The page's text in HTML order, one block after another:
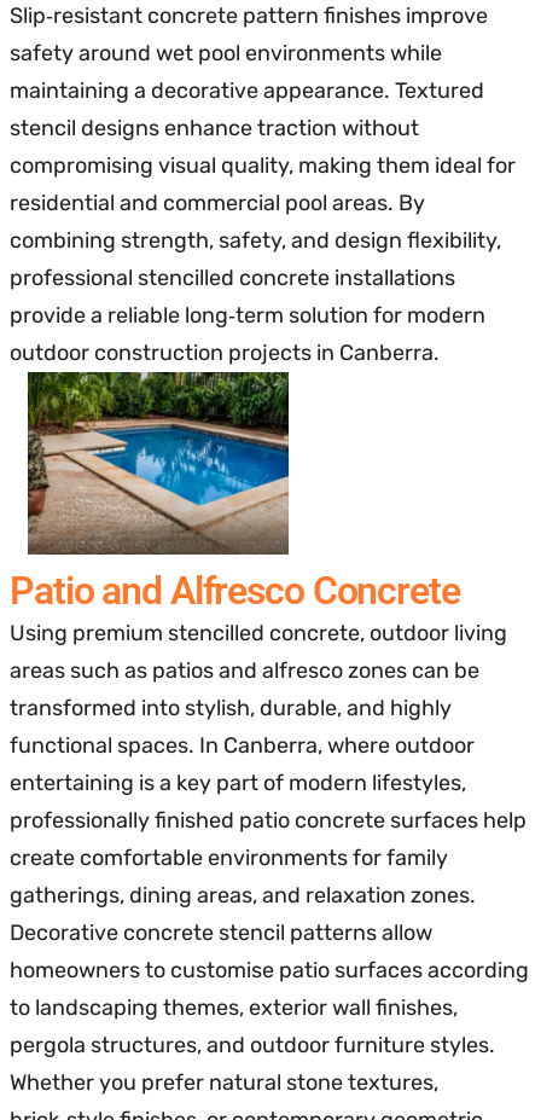
Slip‑resistant concrete pattern finishes improve
safety around wet pool environments while
maintaining a decorative appearance. Textured
stencil designs enhance traction without
compromising visual quality, making them ideal for
residential and commercial pool areas. By
combining strength, safety, and design flexibility,
professional stencilled concrete installations
provide a reliable long‑term solution for modern
outdoor construction projects in Canberra.
Patio and Alfresco Concrete
Using premium stencilled concrete, outdoor living
areas such as patios and alfresco zones can be
transformed into stylish, durable, and highly
functional spaces. In Canberra, where outdoor
entertaining is a key part of modern lifestyles,
professionally finished patio concrete surfaces help
create comfortable environments for family
gatherings, dining areas, and relaxation zones.
Decorative concrete stencil patterns allow
homeowners to customise patio surfaces according
to landscaping themes, exterior wall finishes,
pergola structures, and outdoor furniture styles.
Whether you prefer natural stone textures,